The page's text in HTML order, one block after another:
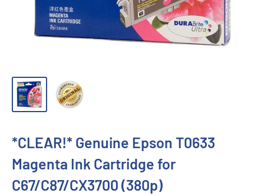
*CLEAR!* Genuine Epson T0633
Magenta Ink Cartridge for
C67/C87/CX3700 (380p)